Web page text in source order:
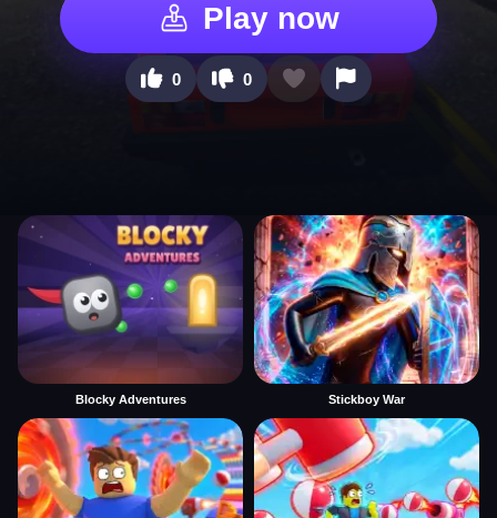
Play now
0 0
Blocky Adventures Stickboy War